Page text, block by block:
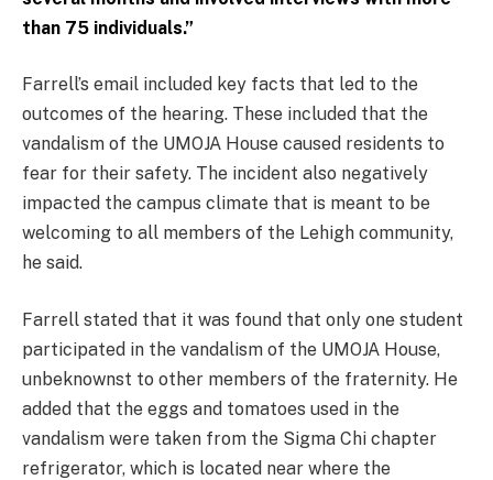
than 75 individuals.”
Farrell’s email included key facts that led to the
outcomes of the hearing. These included that the
vandalism of the UMOJA House caused residents to
fear for their safety. The incident also negatively
impacted the campus climate that is meant to be
welcoming to all members of the Lehigh community,
he said.
Farrell stated that it was found that only one student
participated in the vandalism of the UMOJA House,
unbeknownst to other members of the fraternity. He
added that the eggs and tomatoes used in the
vandalism were taken from the Sigma Chi chapter
refrigerator, which is located near where the